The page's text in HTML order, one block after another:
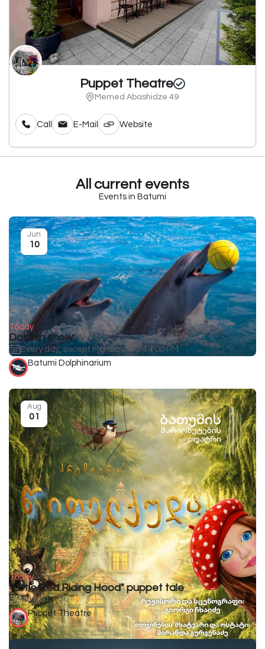
Puppet Theatre
Memed Abashidze 49
Call E-Mail Website
All current events
Events in Batumi
Today
Dolphin show
Every day, except Monday, from 4:00 PM
Jun
10
Batumi Dolphinarium
Today
"Little Red Riding Hood" puppet tale
August 1-30
Aug
01
Puppet Theatre